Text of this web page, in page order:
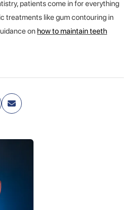
patients come in for everything
treatments like gum contouring in
on how to maintain teeth